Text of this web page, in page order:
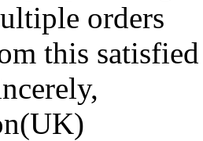
orders
this